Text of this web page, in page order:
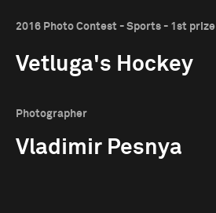
2016 Photo Contest - Sports - 1st prize
Vetluga's Hockey
Photographer
Vladimir Pesnya